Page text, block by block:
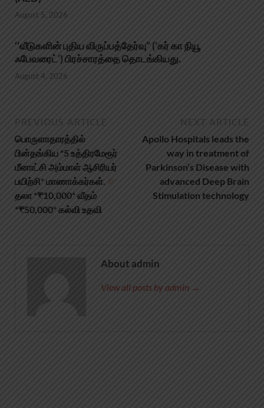
August 5, 2026
‘’வீடுகளின் புதிய விருப்பத்தேர்வு” (‘கர் கா நியூ
ஃபேவரைட்’) பிரச்சாரத்தை தொடங்கியது.
August 4, 2026
PREVIOUS ARTICLE
பொருளாதாரத்தில்
பின்தங்கிய *5 உத்திரமேரூர்
மீனாட்சி அம்மாள் ஆசிரியர்
பயிற்சி* மாணாக்கர்கள்.
தலா *₹10,000* வீதம்
*₹50,000* கல்வி உதவி
NEXT ARTICLE
Apollo Hospitals leads the
way in treatment of
Parkinson’s Disease with
advanced Deep Brain
Stimulation technology
About admin
View all posts by admin →